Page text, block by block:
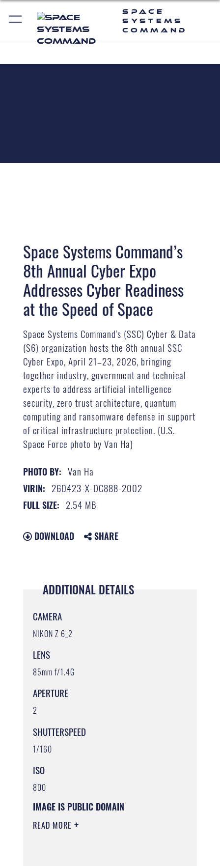
Space
Systems
Command
Space Systems Command’s
8th Annual Cyber Expo
Addresses Cyber Readiness
at the Speed of Space
Space Systems Command's (SSC) Cyber & Data
(S6) organization hosts the 8th annual SSC
Cyber Expo, April 21–23, 2026, bringing
together industry, government and technical
experts to address artificial intelligence
security, zero trust architecture, quantum
computing and ransomware defense in support
of critical infrastructure protection. (U.S.
Space Force photo by Van Ha)
PHOTO BY: Van Ha
VIRIN: 260423-X-DC888-2002
FULL SIZE: 2.54 MB
DOWNLOAD SHARE
ADDITIONAL DETAILS
CAMERA
NIKON Z 6_2
LENS
85mm f/1.4G
APERTURE
2
SHUTTERSPEED
1/160
ISO
800
IMAGE IS PUBLIC DOMAIN
READ MORE